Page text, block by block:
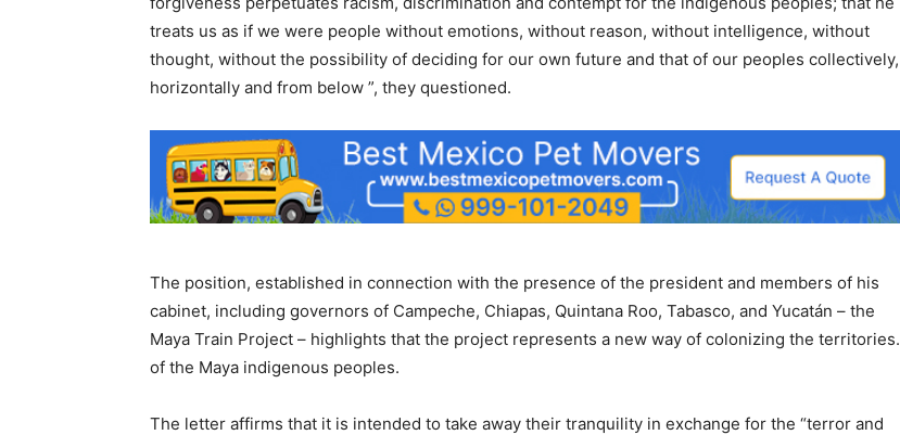
treats us as if we were people without emotions, without reason, without intelligence, without
thought, without the possibility of deciding for our own future and that of our peoples collectively,
horizontally and from below ”, they questioned.
The position, established in connection with the presence of the president and members of his
cabinet, including governors of Campeche, Chiapas, Quintana Roo, Tabasco, and Yucatán – the
Maya Train Project – highlights that the project represents a new way of colonizing the territories.
of the Maya indigenous peoples.
The letter affirms that it is intended to take away their tranquility in exchange for the “terror and